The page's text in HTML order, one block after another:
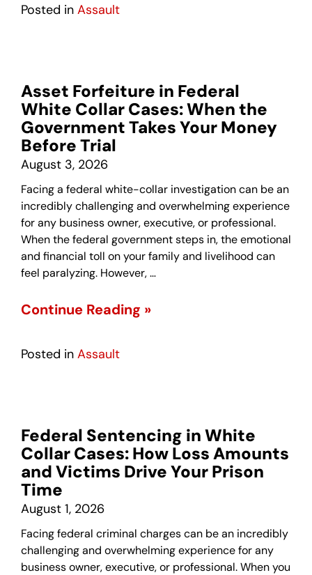
Posted in Assault
Asset Forfeiture in Federal
White Collar Cases: When the
Government Takes Your Money
Before Trial
August 3, 2026
Facing a federal white-collar investigation can be an
incredibly challenging and overwhelming experience
for any business owner, executive, or professional.
When the federal government steps in, the emotional
and financial toll on your family and livelihood can
feel paralyzing. However, …
Continue Reading »
Posted in Assault
Federal Sentencing in White
Collar Cases: How Loss Amounts
and Victims Drive Your Prison
Time
August 1, 2026
Facing federal criminal charges can be an incredibly
challenging and overwhelming experience for any
business owner, executive, or professional. When you